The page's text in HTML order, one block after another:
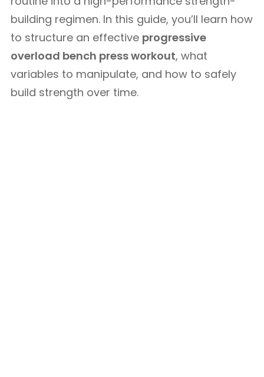
building regimen. In this guide, you’ll learn how
to structure an effective progressive
overload bench press workout, what
variables to manipulate, and how to safely
build strength over time.